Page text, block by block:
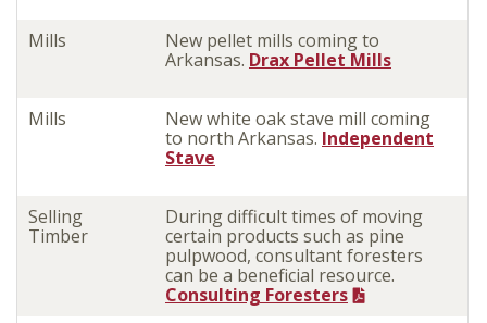
Mills
New pellet mills coming to
Arkansas. Drax Pellet Mills
Mills
New white oak stave mill coming
to north Arkansas. Independent
Stave
Selling
Timber
During difficult times of moving
certain products such as pine
pulpwood, consultant foresters
can be a beneficial resource.
Consulting Foresters